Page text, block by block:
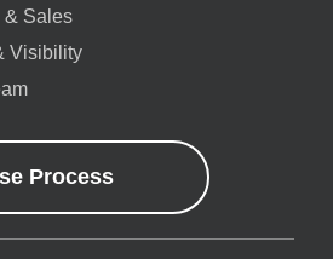
& Sales
Visibility
Process